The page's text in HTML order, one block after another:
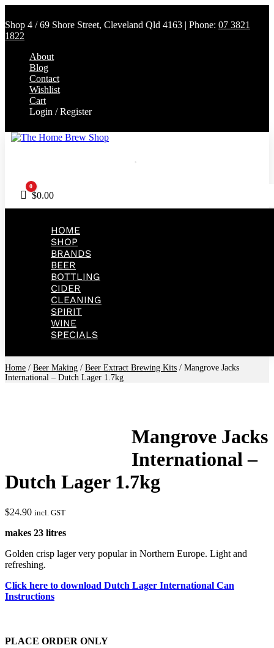
Shop 4 / 69 Shore Street, Cleveland Qld 4163 | Phone: 07 3821
1822
About
Blog
Contact
Wishlist
Cart
Login / Register
Cart
0
$0.00
HOME
SHOP
BRANDS
BEER
BOTTLING
CIDER
CLEANING
SPIRIT
WINE
SPECIALS
Home / Beer Making / Beer Extract Brewing Kits / Mangrove Jacks
International – Dutch Lager 1.7kg
Mangrove Jacks
International –
Dutch Lager 1.7kg
$24.90 incl. GST
makes 23 litres
Golden crisp lager very popular in Northern Europe. Light and
refreshing.
Click here to download Dutch Lager International Can
Instructions
PLACE ORDER ONLY